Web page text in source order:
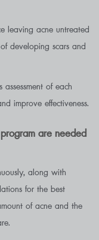
leaving acne untreated
developing scars and
of each
improve effectiveness.
are needed
along with
for the best
of acne and the